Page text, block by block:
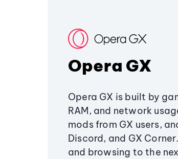
Opera GX
Opera GX is built by
RAM, and network
mods from GX users,
Discord, and GX
and browsing to the